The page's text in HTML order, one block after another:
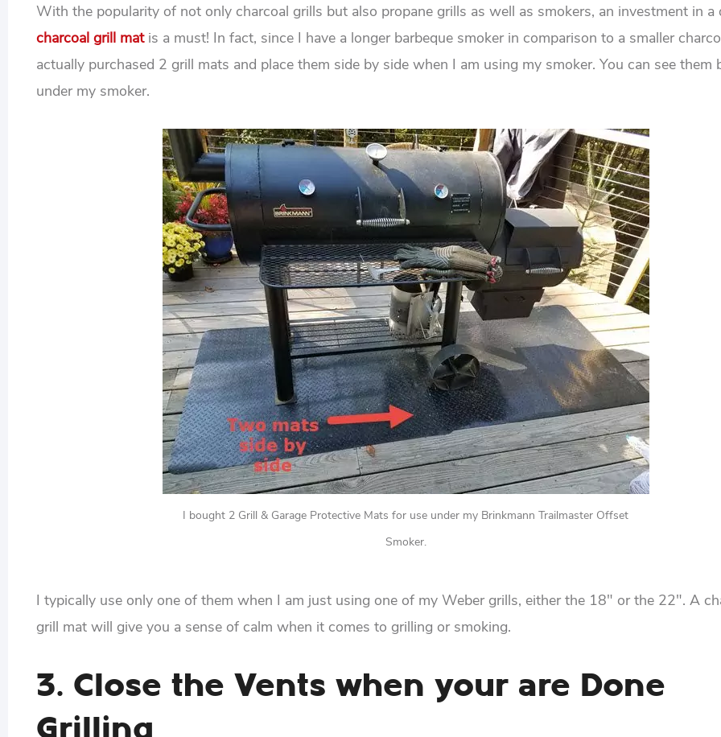
With the popularity of not only charcoal grills but also propane grills as well as smokers, an investment in a
charcoal grill matis a must! In fact, since I have a longer barbeque smoker in comparison to a smaller
actually purchased 2 grill mats and place them side by side when I am using my smoker. You can see them
under my smoker.
I bought 2 Grill & Garage Protective Mats for use under my Brinkmann Trailmaster Offset
Smoker.
I typically use only one of them when I am just using one of my Weber grills, either the 18″ or the 22″. A
grill mat will give you a sense of calm when it comes to grilling or smoking.
3. Close the Vents when your are Done